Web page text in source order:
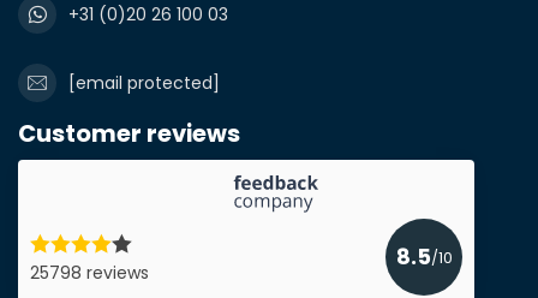
+31 (0)20 26 100 03
[email protected]
Customer reviews
25798 reviews
8.5/10